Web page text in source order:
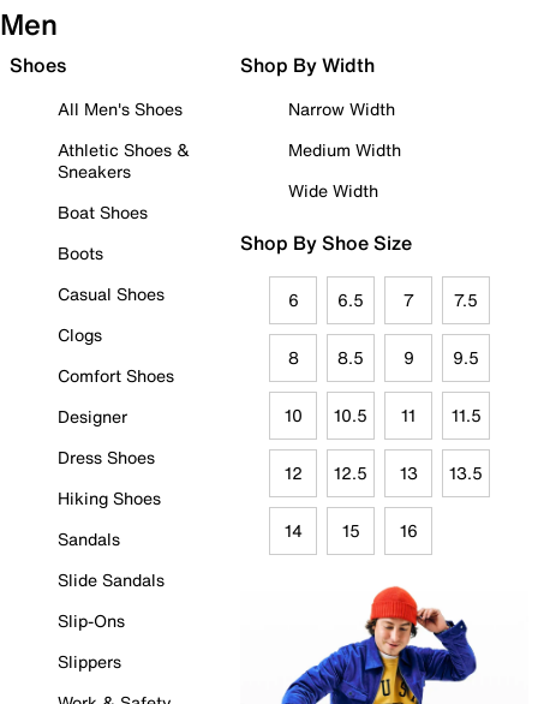
Men
Shoes
All Men's Shoes
Athletic Shoes &
Sneakers
Boat Shoes
Boots
Casual Shoes
Clogs
Comfort Shoes
Designer
Dress Shoes
Hiking Shoes
Sandals
Slide Sandals
Slip-Ons
Slippers
Shop By Width
Narrow Width
Medium Width
Wide Width
Shop By Shoe Size
6 6.5 7 7.5
8 8.5 9 9.5
10 10.5 11 11.5
12 12.5 13 13.5
14 15 16